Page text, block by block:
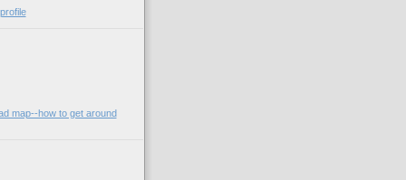
map--how to get around